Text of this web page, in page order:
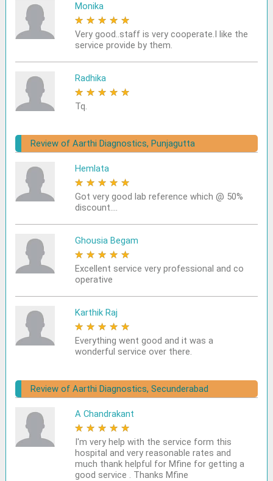
Monika
★ ★ ★ ★ ★
Very good..staff is very cooperate.I like the
service provide by them.
Radhika
★ ★ ★ ★ ★
Tq.
Review of Aarthi Diagnostics, Punjagutta
Hemlata
★ ★ ★ ★ ★
Got very good lab reference which @ 50%
discount....
Ghousia Begam
★ ★ ★ ★ ★
Excellent service very professional and co
operative
Karthik Raj
★ ★ ★ ★ ★
Everything went good and it was a
wonderful service over there.
Review of Aarthi Diagnostics, Secunderabad
A Chandrakant
★ ★ ★ ★ ★
I'm very help with the service form this
hospital and very reasonable rates and
much thank helpful for Mfine for getting a
good service . Thanks Mfine